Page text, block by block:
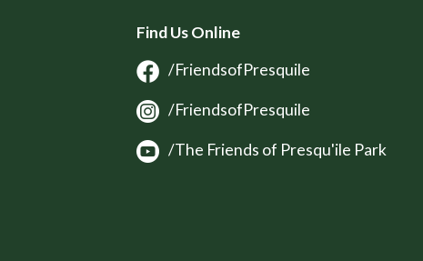
Find Us Online
/FriendsofPresquile
/FriendsofPresquile
/The Friends of Presqu'ile Park